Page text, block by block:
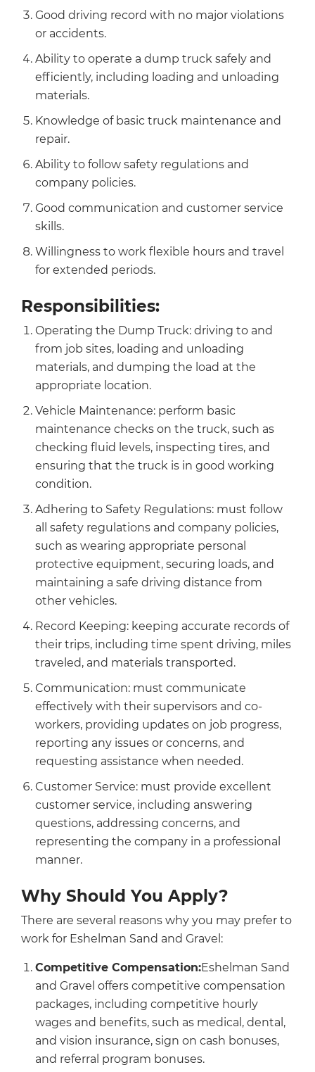
Good driving record with no major violations
or accidents.
Ability to operate a dump truck safely and
efficiently, including loading and unloading
materials.
Knowledge of basic truck maintenance and
repair.
Ability to follow safety regulations and
company policies.
Good communication and customer service
skills.
Willingness to work flexible hours and travel
for extended periods.
Responsibilities:
Operating the Dump Truck: driving to and
from job sites, loading and unloading
materials, and dumping the load at the
appropriate location.
Vehicle Maintenance: perform basic
maintenance checks on the truck, such as
checking fluid levels, inspecting tires, and
ensuring that the truck is in good working
condition.
Adhering to Safety Regulations: must follow
all safety regulations and company policies,
such as wearing appropriate personal
protective equipment, securing loads, and
maintaining a safe driving distance from
other vehicles.
Record Keeping: keeping accurate records of
their trips, including time spent driving, miles
traveled, and materials transported.
Communication: must communicate
effectively with their supervisors and co-
workers, providing updates on job progress,
reporting any issues or concerns, and
requesting assistance when needed.
Customer Service: must provide excellent
customer service, including answering
questions, addressing concerns, and
representing the company in a professional
manner.
Why Should You Apply?
There are several reasons why you may prefer to
work for Eshelman Sand and Gravel:
Competitive Compensation:Eshelman Sand
and Gravel offers competitive compensation
packages, including competitive hourly
wages and benefits, such as medical, dental,
and vision insurance, sign on cash bonuses,
and referral program bonuses.